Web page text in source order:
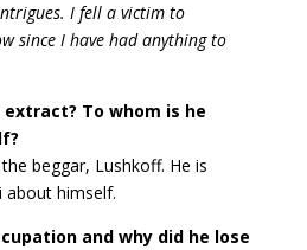
I fell a victim to
since I have had anything to
extract? To whom is he
beggar, Lushkoff. He is
about himself.
and why did he lose